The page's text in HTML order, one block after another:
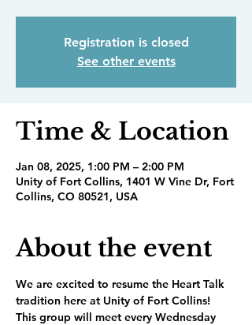
Registration is closed
See other events
Time & Location
Jan 08, 2025, 1:00 PM – 2:00 PM
Unity of Fort Collins, 1401 W Vine Dr, Fort
Collins, CO 80521, USA
About the event
We are excited to resume the Heart Talk
tradition here at Unity of Fort Collins!
This group will meet every Wednesday